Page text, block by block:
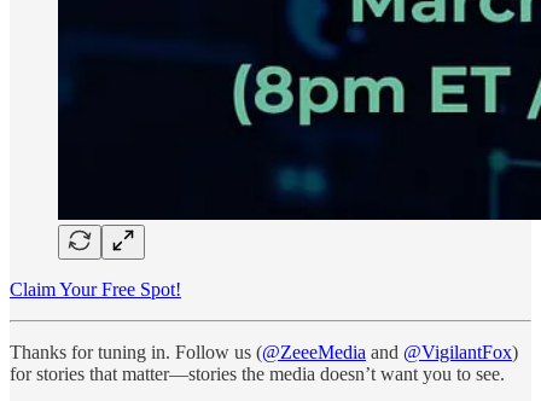
Claim Your Free Spot!
Thanks for tuning in. Follow us (@ZeeeMedia and @VigilantFox)
for stories that matter—stories the media doesn’t want you to see.